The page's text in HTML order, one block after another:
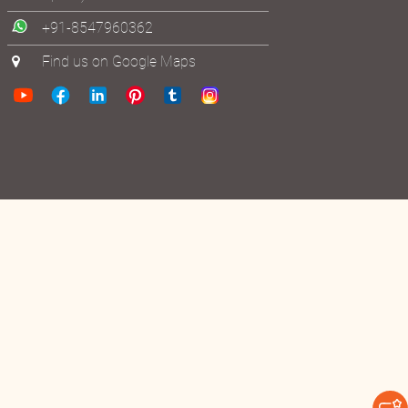
+91-8547960362
Find us on Google Maps